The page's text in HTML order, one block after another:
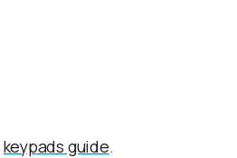
keypads guide.